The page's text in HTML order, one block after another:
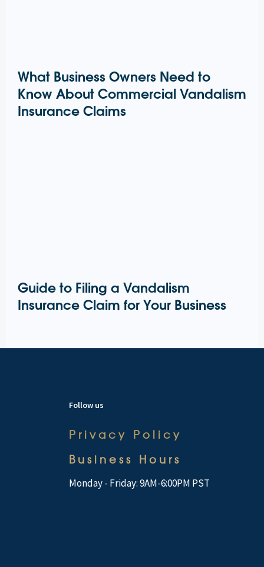
What Business Owners Need to
Know About Commercial Vandalism
Insurance Claims
Guide to Filing a Vandalism
Insurance Claim for Your Business
Follow us
Privacy Policy
Business Hours
Monday - Friday: 9AM-6:00PM PST